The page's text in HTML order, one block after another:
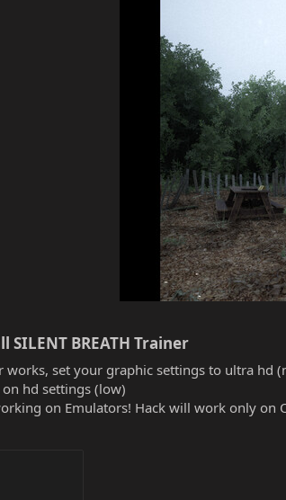
SILENT BREATH Trainer​
works, set your graphic settings to ultra hd
hd settings (low)
on Emulators! Hack will work only on